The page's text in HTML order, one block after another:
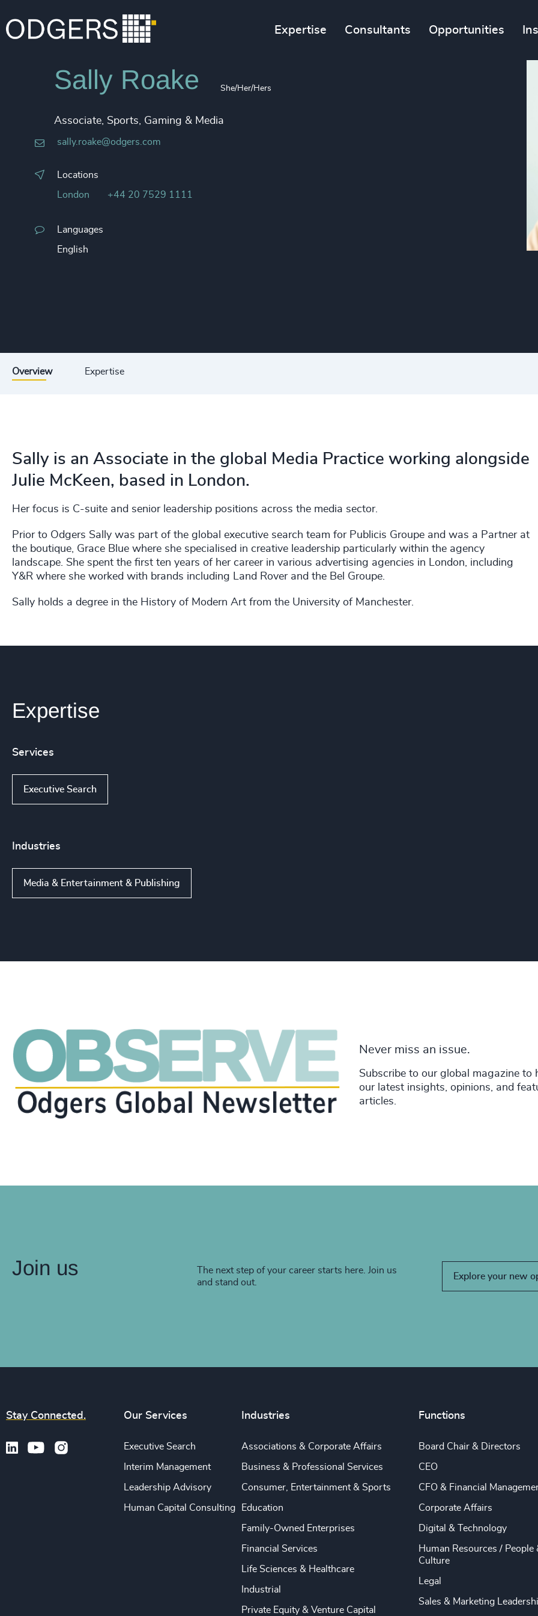
Expertise Consultants Opportunities
Sally Roake She/Her/Hers
Associate, Sports, Gaming & Media
sally.roake@odgers.com
Locations
London +44 20 7529 1111
Languages
English
Overview Expertise
Sally is an Associate in the global Media Practice working alongside
Julie McKeen, based in London.
Her focus is C-suite and senior leadership positions across the media sector.
Prior to Odgers Sally was part of the global executive search team for Publicis Groupe and was a Partner at
the boutique, Grace Blue where she specialised in creative leadership particularly within the agency
landscape. She spent the first ten years of her career in various advertising agencies in London, including
Y&R where she worked with brands including Land Rover and the Bel Groupe.
Sally holds a degree in the History of Modern Art from the University of Manchester.
Expertise
Services
Executive Search
Industries
Media & Entertainment & Publishing
Never miss an issue.
Subscribe to our global magazine to
our latest insights, opinions, and
articles.
Join us
The next step of your career starts here. Join us
and stand out.
Explore your new
Stay Connected. Our Services
Executive Search
Interim Management
Leadership Advisory
Human Capital Consulting
Industries
Associations & Corporate Affairs
Business & Professional Services
Consumer, Entertainment & Sports
Education
Family-Owned Enterprises
Financial Services
Life Sciences & Healthcare
Industrial
Private Equity & Venture Capital
Functions
Board Chair & Directors
CEO
CFO & Financial
Corporate Affairs
Digital & Technology
Human Resources / People
Culture
Legal
Sales & Marketing